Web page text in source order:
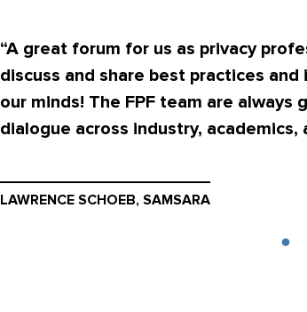
“A great forum for us as privacy
discuss and share best practices
our minds! The FPF team are
dialogue across industry,
LAWRENCE SCHOEB, SAMSARA